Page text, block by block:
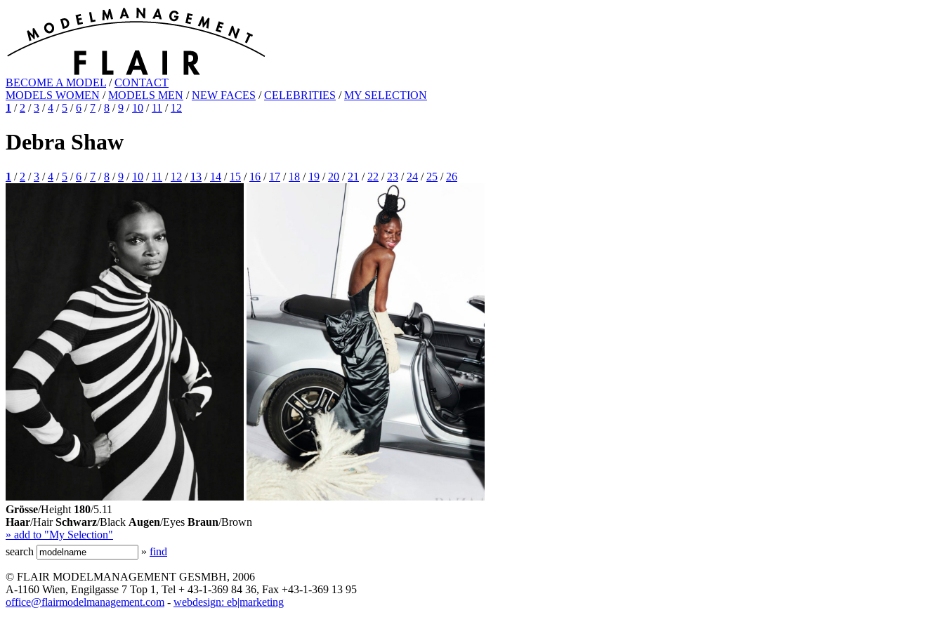
BECOME A MODEL /CONTACT
MODELS WOMEN /MODELS MEN /NEW FACES /CELEBRITIES /MY SELECTION
1 / 2 /3 /4 / 5 /6 / 7 /8 /9 / 10 / 11 / 12
Debra Shaw
1 / 2 /3 /4 / 5 /6 / 7 /8 /9 / 10 / 11 / 12 / 13 / 14 / 15 / 16 / 17 / 18 / 19 / 20 / 21 / 22 / 23 / 24 / 25 / 26
Grösse/Height 180/5.11
Haar/HairSchwarz/Black Augen/Eyes Braun/Brown
» add to "My Selection"
search
» find
© FLAIR MODELMANAGEMENT GESMBH, 2006
A-1160 Wien, Engilgasse 7 Top 1, Tel + 43-1-369 84 36, Fax +43-1-369 13 95
office@flairmodelmanagement.com - webdesign: eb|marketing